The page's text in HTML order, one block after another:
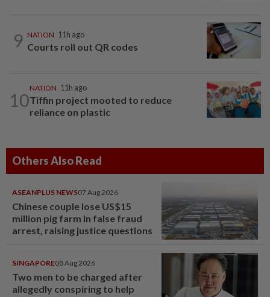
9 NATION 11h ago
Courts roll out QR codes
10
NATION 11h ago
Tiffin project mooted to reduce
reliance on plastic
Others Also Read
ASEANPLUS NEWS07 Aug 2026
Chinese couple lose US$15
million pig farm in false fraud
arrest, raising justice questions
SINGAPORE08 Aug 2026
Two men to be charged after
allegedly conspiring to help